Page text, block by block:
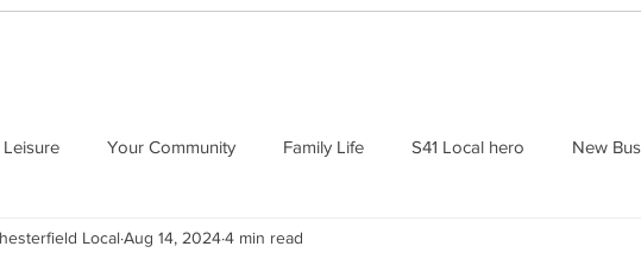
Your Community Family Life S41 Local hero New
Local History Eco Lifestyle Local Artist
Local Aug 14, 20244 min read